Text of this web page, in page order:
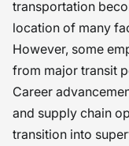
transportation
location of many
However, some
from major transit
Career
and supply chain
transition into